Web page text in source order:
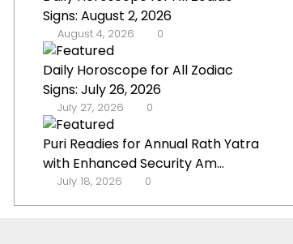
Signs: August 2, 2026
August 4, 2026 0
Daily Horoscope for All Zodiac
Signs: July 26, 2026
July 27, 2026 0
Puri Readies for Annual Rath Yatra
with Enhanced Security Am...
July 18, 2026 0